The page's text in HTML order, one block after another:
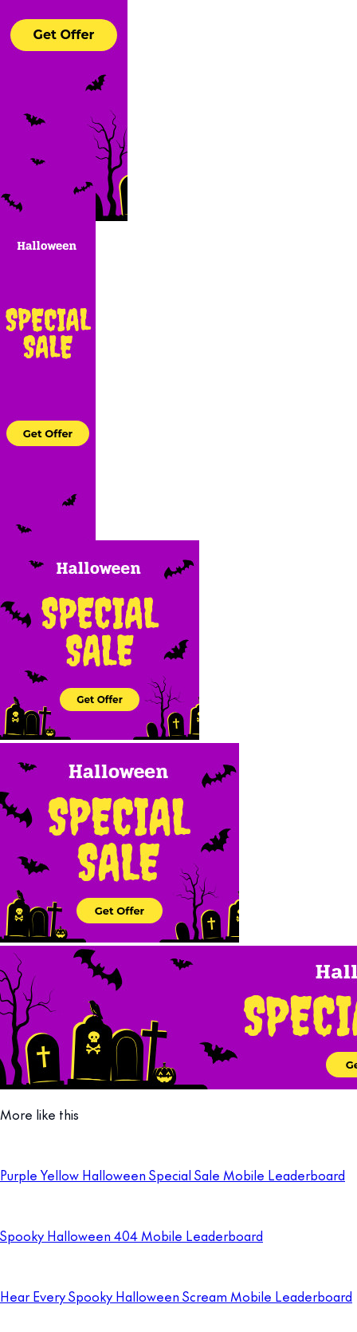
More like this
Purple Yellow Halloween Special Sale Mobile Leaderboard
Spooky Halloween 404 Mobile Leaderboard
Hear Every Spooky Halloween Scream Mobile Leaderboard